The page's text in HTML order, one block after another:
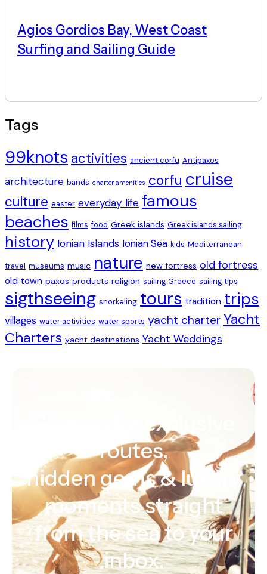
Agios Gordios Bay, West Coast
Surfing and Sailing Guide
Tags
99knots activities ancient corfu Antipaxos
architecture bands charter amenities corfu cruise
culture easter everyday life famous
beaches films food Greek islands Greek islands sailing
history Ionian Islands Ionian Sea kids Mediterranean
travel museums music nature new fortress old fortress
old town paxos products religion sailing Greece sailing tips
sigthseeing snorkeling tours tradition trips
villages water activities water sports yacht charter Yacht
Charters yacht destinations Yacht Weddings
Sign up for exclusive
routes,
hidden gems & luxury
moments straight
from the sea to your
inbox.